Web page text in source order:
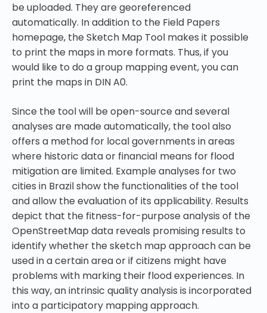
be uploaded. They are georeferenced
automatically. In addition to the Field Papers
homepage, the Sketch Map Tool makes it possible
to print the maps in more formats. Thus, if you
would like to do a group mapping event, you can
print the maps in DIN A0.
Since the tool will be open-source and several
analyses are made automatically, the tool also
offers a method for local governments in areas
where historic data or financial means for flood
mitigation are limited. Example analyses for two
cities in Brazil show the functionalities of the tool
and allow the evaluation of its applicability. Results
depict that the fitness-for-purpose analysis of the
OpenStreetMap data reveals promising results to
identify whether the sketch map approach can be
used in a certain area or if citizens might have
problems with marking their flood experiences. In
this way, an intrinsic quality analysis is incorporated
into a participatory mapping approach.